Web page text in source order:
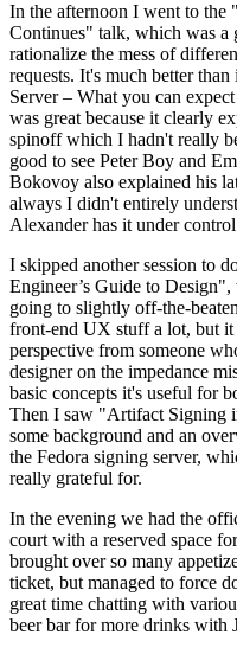
In the afternoon I went to the
Continues" talk, which was a
rationalize the mess of
requests. It's much better
Server – What you can
was great because it clearly
spinoff which I hadn't really
good to see Peter Boy and
Bokovoy also explained his
always I didn't entirely
Alexander has it under
I skipped another session to
Engineer’s Guide to
going to slightly off-the-
front-end UX stuff a lot, but it
perspective from someone
designer on the impedance
basic concepts it's useful for
Then I saw "Artifact Signing
some background and an
the Fedora signing server,
really grateful for.
In the evening we had the
court with a reserved space
brought over so many
ticket, but managed to force
great time chatting with
beer bar for more drinks with